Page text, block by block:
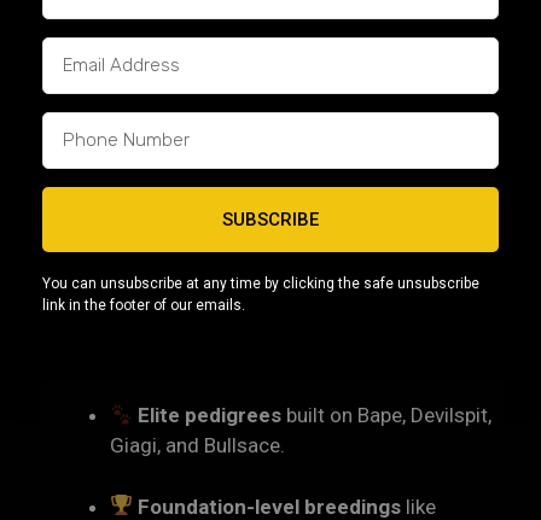
pedigrees
This commitment to health and structure
as one of themost consistent and elite Micro
Bully programs in Pennsylvania.
7. Why Choose Capcity
Elite pedigrees built on Bape, Devilspit,
Giagi, and Bullsace.
Foundation-level breedings like
SUBSCRIBE
You can unsubscribe at any time by clicking the safe unsubscribe
link in the footer of our emails.